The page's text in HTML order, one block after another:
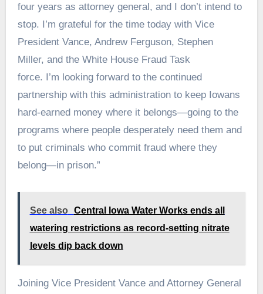
four years as attorney general, and I don’t intend to
stop. I’m grateful for the time today with Vice
President Vance, Andrew Ferguson, Stephen
Miller, and the White House Fraud Task
force. I’m looking forward to the continued
partnership with this administration to keep Iowans
hard-earned money where it belongs—going to the
programs where people desperately need them and
to put criminals who commit fraud where they
belong—in prison.”
See also
Central Iowa Water Works ends all
watering restrictions as record-setting nitrate
levels dip back down
Joining Vice President Vance and Attorney General